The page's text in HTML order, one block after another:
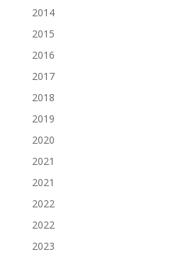
2014
2015
2016
2017
2018
2019
2020
2021
2021
2022
2022
2023